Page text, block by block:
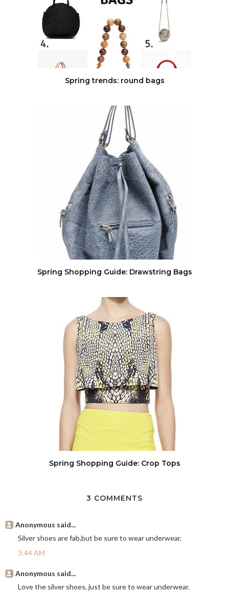
Spring trends: round bags
Spring Shopping Guide: Drawstring Bags
Spring Shopping Guide: Crop Tops
3 COMMENTS
Anonymous said...
Silver shoes are fab,but be sure to wear underwear.
3:44 AM
Anonymous said...
Love the silver shoes, just be sure to wear underwear.